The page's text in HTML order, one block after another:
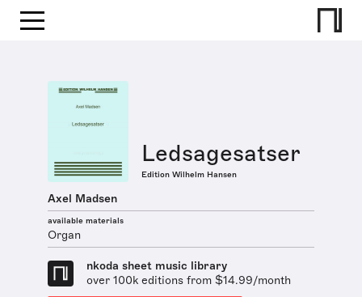
Ledsagesatser
Edition Wilhelm Hansen
Axel Madsen
available materials
Organ
nkoda sheet music library
over 100k editions from $14.99/month